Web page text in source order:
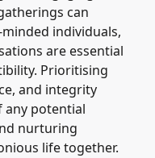
can
individuals,
are essential
Prioritising
and integrity
potential
nurturing
life together.